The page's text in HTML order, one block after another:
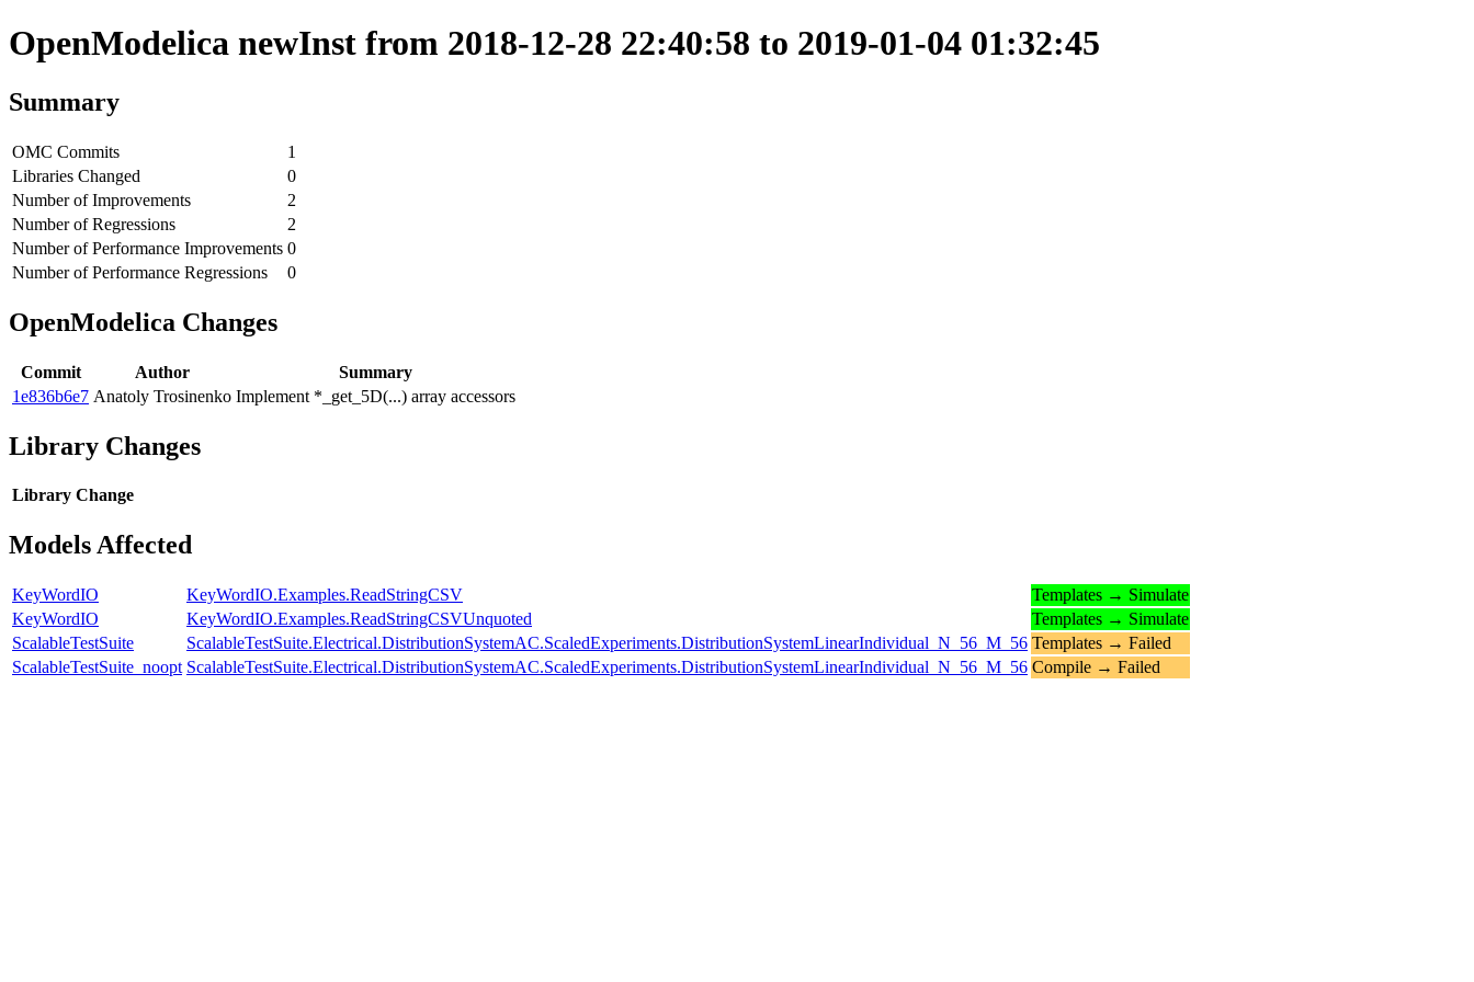
OpenModelica newInst from 2018-12-28 22:40:58 to 2019-01-04 01:32:45
Summary
OMC Commits
1
Libraries Changed
0
Number of Improvements
2
Number of Regressions
2
Number of Performance Improvements 0
Number of Performance Regressions
0
OpenModelica Changes
Commit Author
Summary
1e836b6e7 Anatoly Trosinenko Implement *_get_5D(...) array accessors
Library Changes
Library Change
Models Affected
KeyWordIO KeyWordIO.Examples.ReadStringCSV
Templates → Simulate
KeyWordIO
KeyWordIO.Examples.ReadStringCSVUnquoted
Templates → Simulate
ScalableTestSuite
ScalableTestSuite.Electrical.DistributionSystemAC.ScaledExperiments.DistributionSystemLinearIndividual_N_56_M_56 Templates → Failed
ScalableTestSuite_noopt ScalableTestSuite.Electrical.DistributionSystemAC.ScaledExperiments.DistributionSystemLinearIndividual_N_56_M_56 Compile → Failed